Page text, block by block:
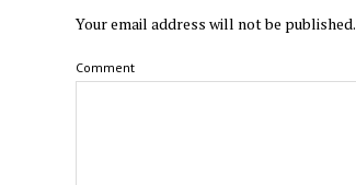
Your email address will not be published.
Comment